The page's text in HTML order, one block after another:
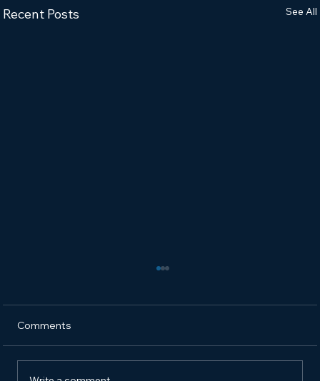
Recent Posts See All
Comments